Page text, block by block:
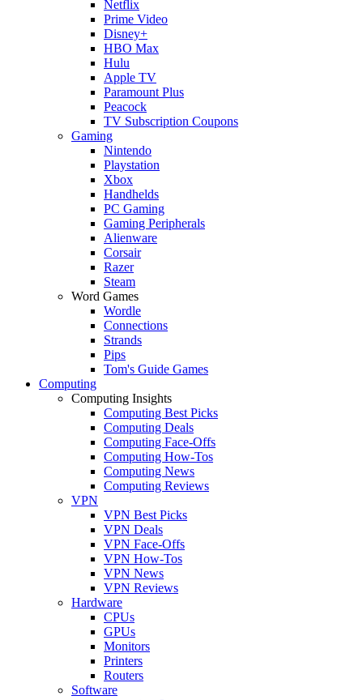
Netflix
Prime Video
Disney+
HBO Max
Hulu
Apple TV
Paramount Plus
Peacock
TV Subscription Coupons
Gaming
Nintendo
Playstation
Xbox
Handhelds
PC Gaming
Gaming Peripherals
Alienware
Corsair
Razer
Steam
Word Games
Wordle
Connections
Strands
Pips
Tom's Guide Games
Computing
Computing Insights
Computing Best Picks
Computing Deals
Computing Face-Offs
Computing How-Tos
Computing News
Computing Reviews
VPN
VPN Best Picks
VPN Deals
VPN Face-Offs
VPN How-Tos
VPN News
VPN Reviews
Hardware
CPUs
GPUs
Monitors
Printers
Routers
Software